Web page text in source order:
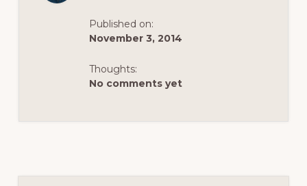
Published on:
November 3, 2014
Thoughts:
No comments yet